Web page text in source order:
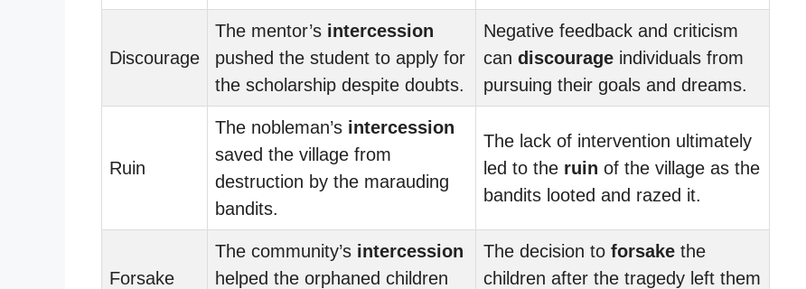
Discourage
The mentor’s intercession
pushed the student to apply for
the scholarship despite doubts.
Negative feedback and criticism
can discourage individuals from
pursuing their goals and dreams.
Ruin
The nobleman’s intercession
saved the village from
destruction by the marauding
bandits.
The lack of intervention ultimately
led to the ruin of the village as the
bandits looted and razed it.
Forsake
The community’s intercession
helped the orphaned children
The decision to forsake the
children after the tragedy left them